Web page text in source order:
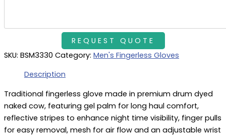
SKU: BSM3330 Category: Men's Fingerless Gloves
Description
Traditional fingerless glove made in premium drum dyed
naked cow, featuring gel palm for long haul comfort,
reflective stripes to enhance night time visibility, finger pulls
for easy removal, mesh for air flow and an adjustable wrist